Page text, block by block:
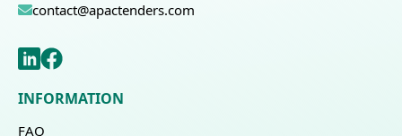
contact@apactenders.com
INFORMATION
FAQ